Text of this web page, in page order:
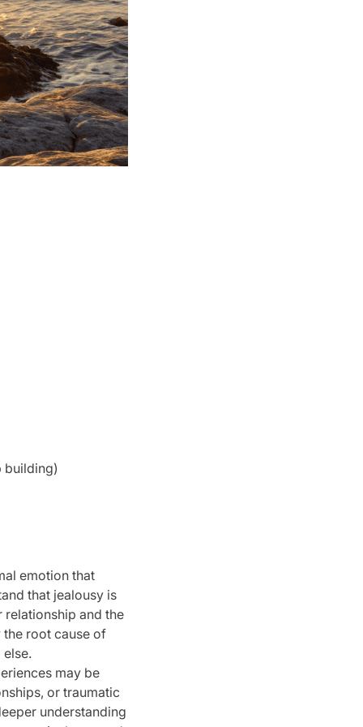
building)
emotion that
that jealousy is
relationship and the
root cause of
else.
may be
or traumatic
understanding